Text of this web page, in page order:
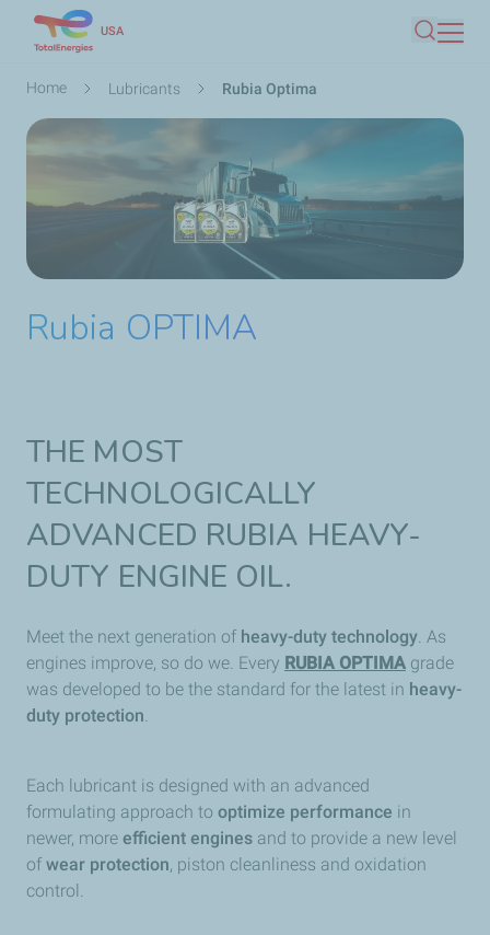
main
USA
Search
Breadcrumb
Home Lubricants Rubia Optima
Rubia OPTIMA
THE MOST
TECHNOLOGICALLY
ADVANCED RUBIA HEAVY-
DUTY ENGINE OIL.
Meet the next generation of heavy-duty technology. As
engines improve, so do we. Every RUBIA OPTIMA grade
was developed to be the standard for the latest in heavy-
duty protection.
Each lubricant is designed with an advanced
formulating approach to optimize performance in
newer, more efficient engines and to provide a new level
of wear protection, piston cleanliness and oxidation
control.